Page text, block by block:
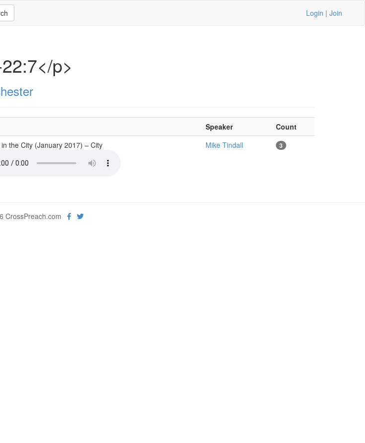
Login | Join
p>
Speaker
Count
the City (January 2017) – City Mike Tindall 3
CrossPreach.com